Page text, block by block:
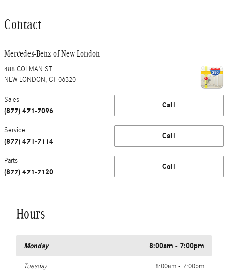
Contact
Mercedes-Benz of New London
488 COLMAN ST
NEW LONDON, CT 06320
Call
Sales
(877) 471-7096
Call
Service
(877) 471-7114
Call
Parts
(877) 471-7120
Hours
Monday 8:00am - 7:00pm
Tuesday 8:00am - 7:00pm